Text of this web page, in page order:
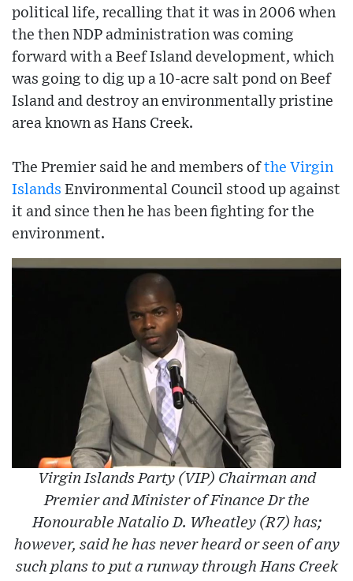
political life, recalling that it was in 2006 when
the then NDP administration was coming
forward with a Beef Island development, which
was going to dig up a 10-acre salt pond on Beef
Island and destroy an environmentally pristine
area known as Hans Creek.
The Premier said he and members of the Virgin
Islands Environmental Council stood up against
it and since then he has been fighting for the
environment.
Virgin Islands Party (VIP) Chairman and
Premier and Minister of Finance Dr the
Honourable Natalio D. Wheatley (R7) has;
however, said he has never heard or seen of any
such plans to put a runway through Hans Creek